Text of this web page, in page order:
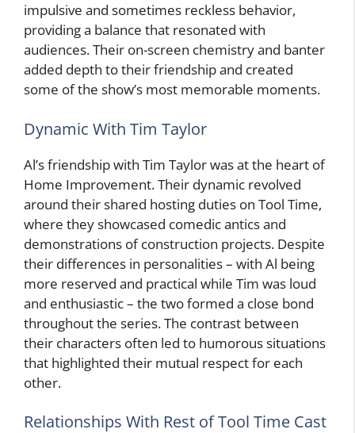
impulsive and sometimes reckless behavior,
providing a balance that resonated with
audiences. Their on-screen chemistry and banter
added depth to their friendship and created
some of the show’s most memorable moments.
Dynamic With Tim Taylor
Al’s friendship with Tim Taylor was at the heart of
Home Improvement. Their dynamic revolved
around their shared hosting duties on Tool Time,
where they showcased comedic antics and
demonstrations of construction projects. Despite
their differences in personalities – with Al being
more reserved and practical while Tim was loud
and enthusiastic – the two formed a close bond
throughout the series. The contrast between
their characters often led to humorous situations
that highlighted their mutual respect for each
other.
Relationships With Rest of Tool Time Cast